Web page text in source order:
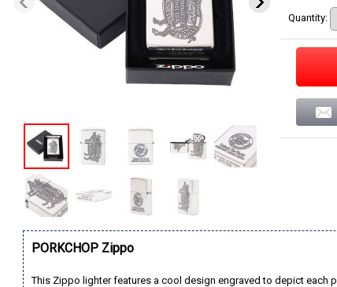
Quantity:
PORKCHOP Zippo
This Zippo lighter features a cool design engraved to depict each